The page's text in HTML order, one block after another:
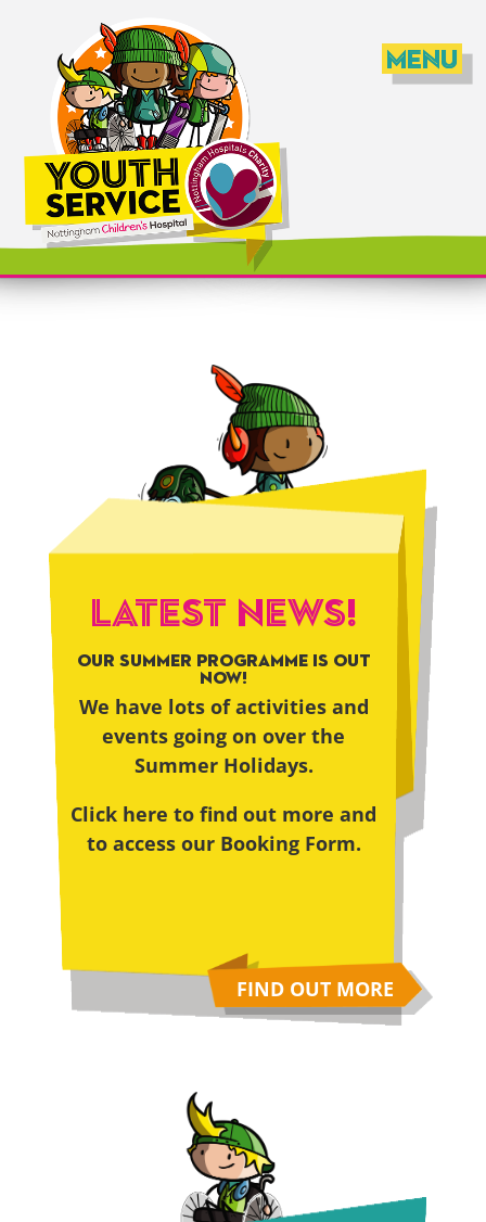
LATEST NEWS!
OUR SUMMER PROGRAMME IS OUT
NOW!
We have lots of activities and
events going on over the
Summer Holidays.
Click here to find out more and
to access our Booking Form.
FIND OUT MORE